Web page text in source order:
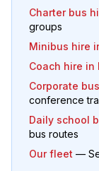
Charter bus
groups
Minibus hire
Coach hire in
Corporate
conference
Daily school
bus routes
Our fleet —